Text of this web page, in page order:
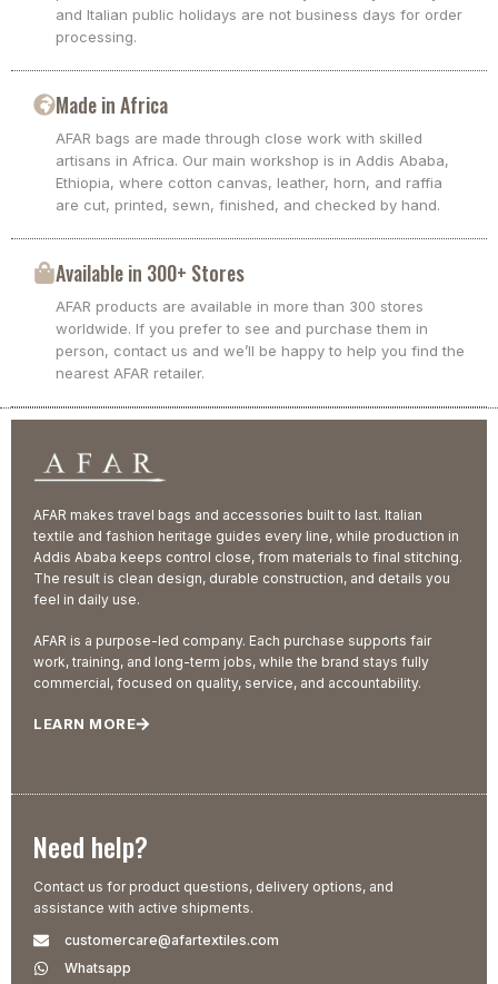
and Italian public holidays are not business days for order
processing.
Made in Africa
AFAR bags are made through close work with skilled
artisans in Africa. Our main workshop is in Addis Ababa,
Ethiopia, where cotton canvas, leather, horn, and raffia
are cut, printed, sewn, finished, and checked by hand.
Available in 300+ Stores
AFAR products are available in more than 300 stores
worldwide. If you prefer to see and purchase them in
person, contact us and we’ll be happy to help you find the
nearest AFAR retailer.
AFAR makes travel bags and accessories built to last. Italian
textile and fashion heritage guides every line, while production in
Addis Ababa keeps control close, from materials to final stitching.
The result is clean design, durable construction, and details you
feel in daily use.
AFAR is a purpose-led company. Each purchase supports fair
work, training, and long-term jobs, while the brand stays fully
commercial, focused on quality, service, and accountability.
LEARN MORE
Need help?
Contact us for product questions, delivery options, and
assistance with active shipments.
customercare@afartextiles.com
Whatsapp